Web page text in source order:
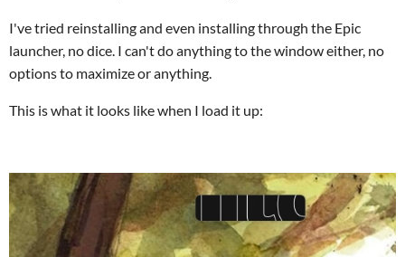
I've tried reinstalling and even installing through the Epic
launcher, no dice. I can't do anything to the window either, no
options to maximize or anything.
This is what it looks like when I load it up: